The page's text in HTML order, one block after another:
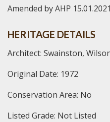
Amended by AHP 15.01.2021
HERITAGE DETAILS
Architect: Swainston,
Original Date: 1972
Conservation Area: No
Listed Grade: Not Listed